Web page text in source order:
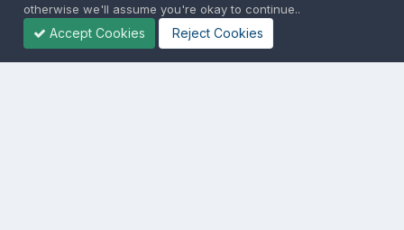
Sign In Now
otherwise we'll assume you're okay to continue..
Accept Cookies Reject Cookies